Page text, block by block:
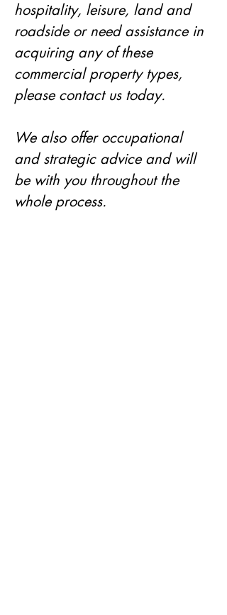
hospitality, leisure, land and
roadside or need assistance in
acquiring any of these
commercial property types,
please contact us today.
We also offer occupational
and strategic advice and will
be with you throughout the
whole process.